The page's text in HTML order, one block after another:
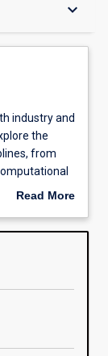
keyboard_arrow_down
industry and
the
from
business
Read More
Overview